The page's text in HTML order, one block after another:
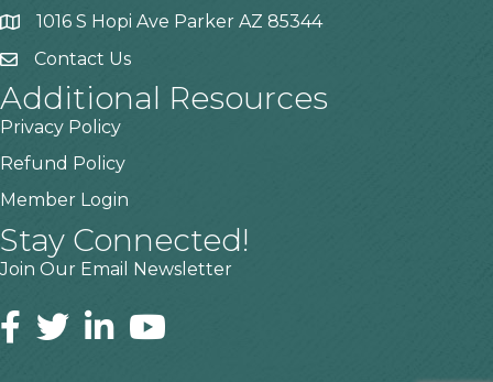
1016 S Hopi Ave Parker AZ 85344
Contact Us
Additional Resources
Privacy Policy
Refund Policy
Member Login
Stay Connected!
Join Our Email Newsletter